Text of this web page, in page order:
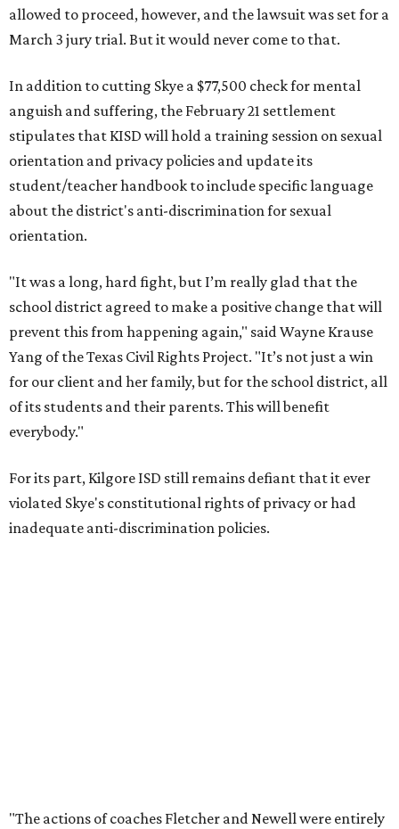
allowed to proceed, however, and the lawsuit was set for a
March 3 jury trial. But it would never come to that.
In addition to cutting Skye a $77,500 check for mental
anguish and suffering, the February 21 settlement
stipulates that KISD will hold a training session on sexual
orientation and privacy policies and update its
student/teacher handbook to include specific language
about the district's anti-discrimination for sexual
orientation.
"It was a long, hard fight, but I’m really glad that the
school district agreed to make a positive change that will
prevent this from happening again," said Wayne Krause
Yang of the Texas Civil Rights Project. "It’s not just a win
for our client and her family, but for the school district, all
of its students and their parents. This will benefit
everybody."
For its part, Kilgore ISD still remains defiant that it ever
violated Skye's constitutional rights of privacy or had
inadequate anti-discrimination policies.
"The actions of coaches Fletcher and Newell were entirely